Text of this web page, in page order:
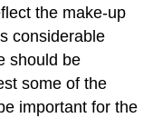
the make-up
considerable
should be
some of the
important for the